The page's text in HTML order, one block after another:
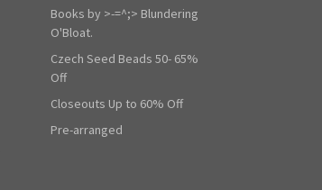
Books by >-=^;> Blundering
O'Bloat.
Czech Seed Beads 50- 65%
Off
Closeouts Up to 60% Off
Pre-arranged